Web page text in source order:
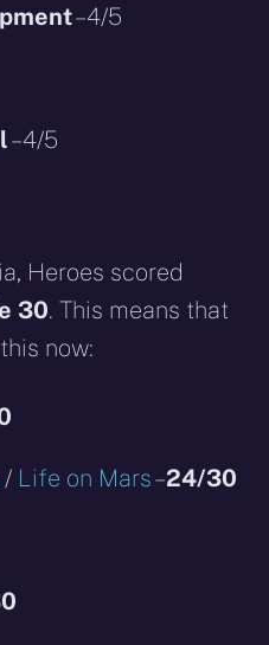
– 4/5
– 4/5
Heroes scored
30. This means that
now:
/ Life on Mars–24/30